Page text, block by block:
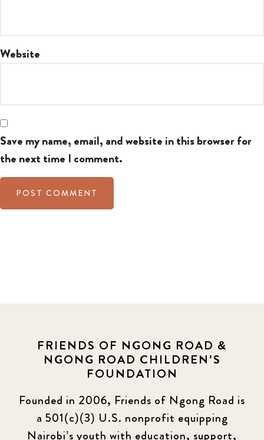
Website
Save my name, email, and website in this browser for
the next time I comment.
FRIENDS OF NGONG ROAD &
NGONG ROAD CHILDREN'S
FOUNDATION
Founded in 2006, Friends of Ngong Road is
a 501(c)(3) U.S. nonprofit equipping
Nairobi’s youth with education, support,